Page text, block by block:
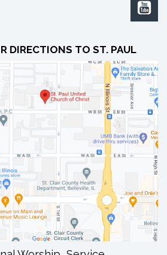

DIRECTIONS TO ST. PAUL